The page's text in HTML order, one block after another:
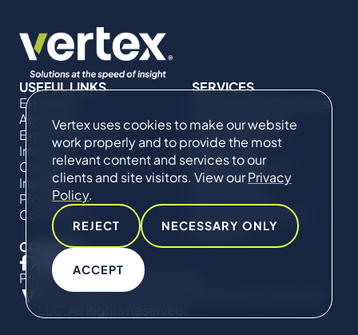
Vertex uses cookies to make our website
work properly and to provide the most
relevant content and services to our
clients and site visitors. View ourPrivacy
Policy.
REJECT NECESSARY ONLY
ACCEPT
USEFUL LINKS
Expertise
About Us
Expert Directory
Impact
Careers
Insights
Projects
Contact Us
SERVICES
Commercial Damages
& Investigations
Compliance &
Regulatory
Project Advisory
Services​ for
Technical Claims &
Disputes
CONNECT
Privacy Policy
Cookie Policy
© Copyright 2019-2026 The Vertex Companies,